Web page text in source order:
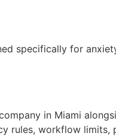
specifically for
in Miami
rules, workflow limits,